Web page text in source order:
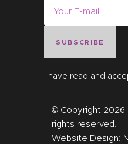
SUBSCRIBE
I have read and
© Copyright 2026
rights reserved.
Website Design: